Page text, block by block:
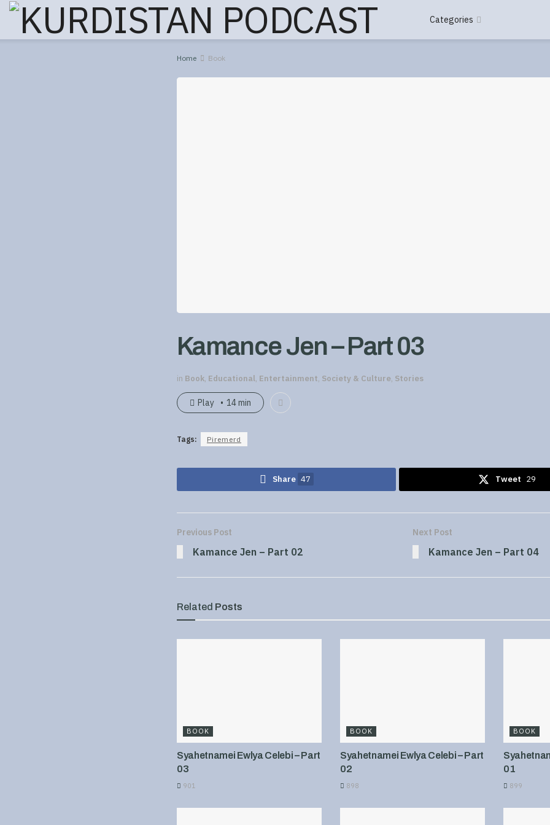
Categories
Home Book
Kamance Jen – Part 03
in Book, Educational, Entertainment, Society & Culture, Stories
Play 14 min
Tags: Piremerd
Share 47 Tweet 29
Previous Post
Kamance Jen – Part 02
Next Post
Kamance Jen – Part 04
Related Posts
BOOK
Syahetnamei Ewlya Celebi – Part
03
901
BOOK
Syahetnamei Ewlya Celebi – Part
02
898
BOOK
01
899